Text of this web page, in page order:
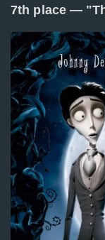
7th place —